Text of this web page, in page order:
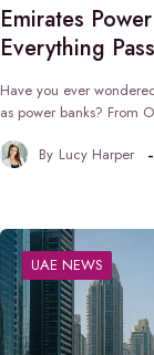
Emirates
Everything
Have you ever
as power banks? From
By Lucy Harper
UAE NEWS